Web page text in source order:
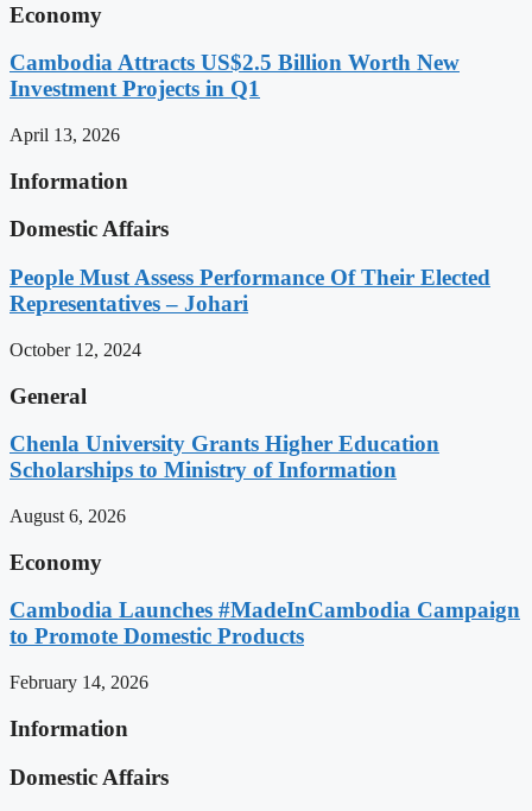
Economy
Cambodia Attracts US$2.5 Billion Worth New
Investment Projects in Q1
April 13, 2026
Information
Domestic Affairs
People Must Assess Performance Of Their Elected
Representatives – Johari
October 12, 2024
General
Chenla University Grants Higher Education
Scholarships to Ministry of Information
August 6, 2026
Economy
Cambodia Launches #MadeInCambodia Campaign
to Promote Domestic Products
February 14, 2026
Information
Domestic Affairs